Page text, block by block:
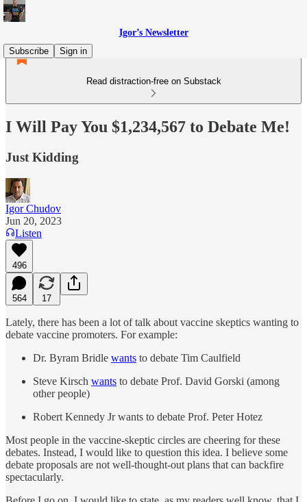
Igor’s Newsletter
Subscribe
Sign in
Read distraction-free on Substack
I Will Pay You $1,234,567 to Debate Me!
Just Kidding
Igor Chudov
Jun 20, 2023
Listen
496
564 17
Lately, there has been a lot of talk about vaccine skeptics wanting to
debate vaccine promoters. For example:
Dr. Byram Bridle wants to debate Tim Caulfield
Steve Kirsch wants to debate Prof. David Gorski (among
other people)
Robert Kennedy Jr wants to debate Prof. Peter Hotez
Most people in the vaccine-skeptic circles are cheering for these
debates. Instead, I would like to question this idea. I believe some
debate proposals are not well-thought-out plans that can backfire
spectacularly.